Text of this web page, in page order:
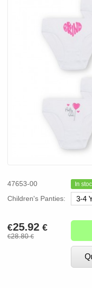
47653-00 In
Children's Panties: 3-4
€25.92 €
€28.80€